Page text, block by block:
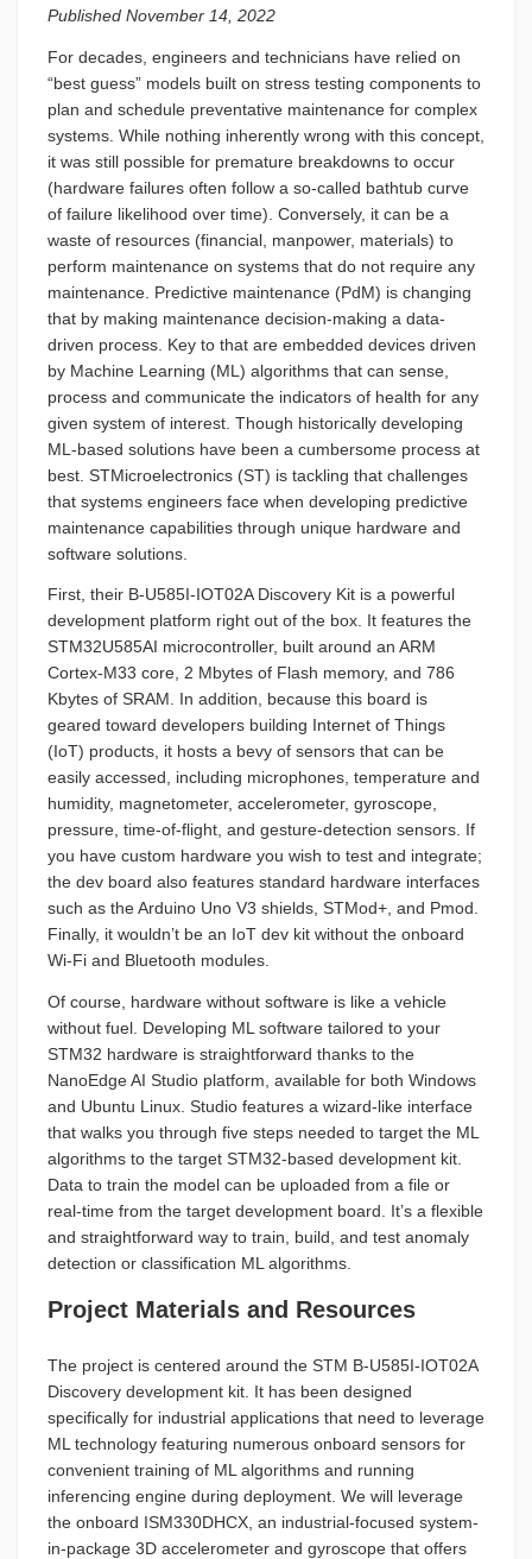
Published November 14, 2022
For decades, engineers and technicians have relied on
“best guess” models built on stress testing components to
plan and schedule preventative maintenance for complex
systems. While nothing inherently wrong with this concept,
it was still possible for premature breakdowns to occur
(hardware failures often follow a so-called bathtub curve
of failure likelihood over time). Conversely, it can be a
waste of resources (financial, manpower, materials) to
perform maintenance on systems that do not require any
maintenance. Predictive maintenance (PdM) is changing
that by making maintenance decision-making a data-
driven process. Key to that are embedded devices driven
by Machine Learning (ML) algorithms that can sense,
process and communicate the indicators of health for any
given system of interest. Though historically developing
ML-based solutions have been a cumbersome process at
best. STMicroelectronics (ST) is tackling that challenges
that systems engineers face when developing predictive
maintenance capabilities through unique hardware and
software solutions.
First, their B-U585I-IOT02A Discovery Kit is a powerful
development platform right out of the box. It features the
STM32U585AI microcontroller, built around an ARM
Cortex-M33 core, 2 Mbytes of Flash memory, and 786
Kbytes of SRAM. In addition, because this board is
geared toward developers building Internet of Things
(IoT) products, it hosts a bevy of sensors that can be
easily accessed, including microphones, temperature and
humidity, magnetometer, accelerometer, gyroscope,
pressure, time-of-flight, and gesture-detection sensors. If
you have custom hardware you wish to test and integrate;
the dev board also features standard hardware interfaces
such as the Arduino Uno V3 shields, STMod+, and Pmod.
Finally, it wouldn’t be an IoT dev kit without the onboard
Wi-Fi and Bluetooth modules.
Of course, hardware without software is like a vehicle
without fuel. Developing ML software tailored to your
STM32 hardware is straightforward thanks to the
NanoEdge AI Studio platform, available for both Windows
and Ubuntu Linux. Studio features a wizard-like interface
that walks you through five steps needed to target the ML
algorithms to the target STM32-based development kit.
Data to train the model can be uploaded from a file or
real-time from the target development board. It’s a flexible
and straightforward way to train, build, and test anomaly
detection or classification ML algorithms.
Project Materials and Resources
The project is centered around the STM B-U585I-IOT02A
Discovery development kit. It has been designed
specifically for industrial applications that need to leverage
ML technology featuring numerous onboard sensors for
convenient training of ML algorithms and running
inferencing engine during deployment. We will leverage
the onboard ISM330DHCX, an industrial-focused system-
in-package 3D accelerometer and gyroscope that offers